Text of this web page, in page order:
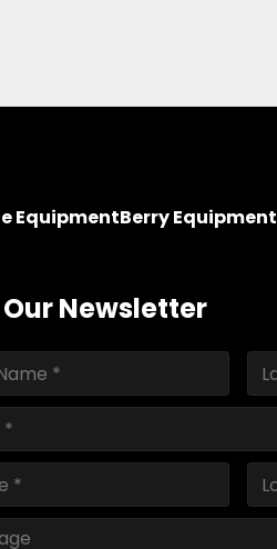
EquipmentBerry Equipment
Newsletter